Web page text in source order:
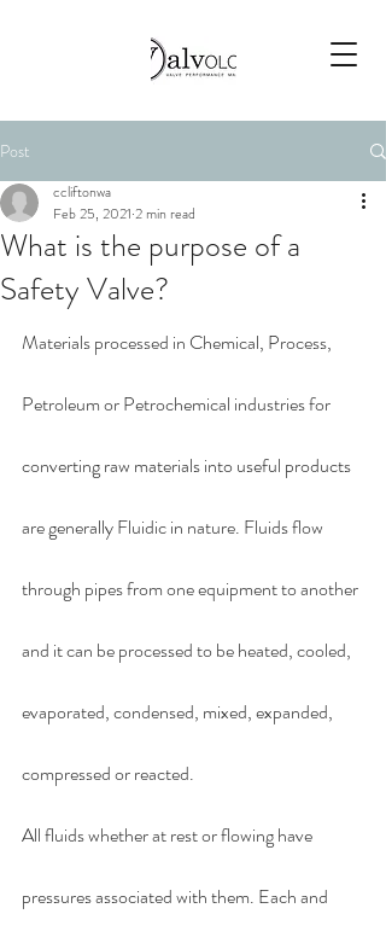
Post
What is the purpose of a
Safety Valve?
ccliftonwa
Feb 25, 2021 2 min read
Materials processed in Chemical, Process,
Petroleum or Petrochemical industries for
converting raw materials into useful products
are generally Fluidic in nature. Fluids flow
through pipes from one equipment to another
and it can be processed to be heated, cooled,
evaporated, condensed, mixed, expanded,
compressed or reacted.
All fluids whether at rest or flowing have
pressures associated with them. Each and